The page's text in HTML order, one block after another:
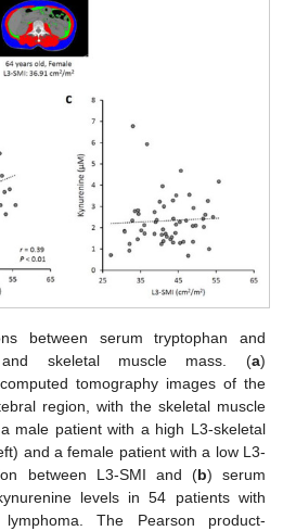
between serum tryptophan and
and skeletal muscle mass. (a)
tomography images of the
region, with the skeletal muscle
male patient with a high L3-skeletal
and a female patient with a low L3-
between L3-SMI and (b) serum
levels in 54 patients with
The Pearson product-